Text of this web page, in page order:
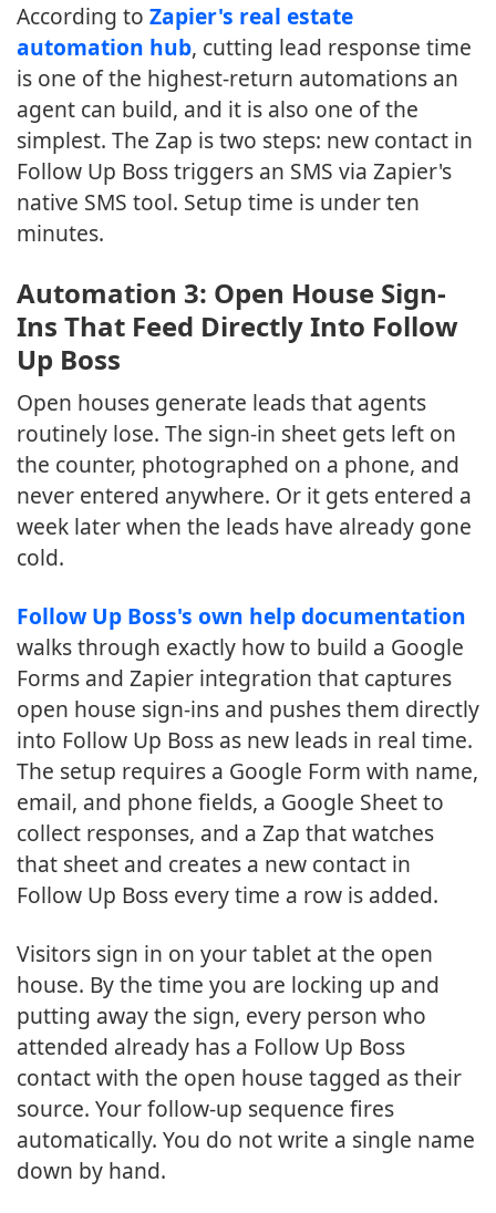
According to Zapier's real estate
automation hub, cutting lead response time
is one of the highest-return automations an
agent can build, and it is also one of the
simplest. The Zap is two steps: new contact in
Follow Up Boss triggers an SMS via Zapier's
native SMS tool. Setup time is under ten
minutes.
Automation 3: Open House Sign-
Ins That Feed Directly Into Follow
Up Boss
Open houses generate leads that agents
routinely lose. The sign-in sheet gets left on
the counter, photographed on a phone, and
never entered anywhere. Or it gets entered a
week later when the leads have already gone
cold.
Follow Up Boss's own help documentation
walks through exactly how to build a Google
Forms and Zapier integration that captures
open house sign-ins and pushes them directly
into Follow Up Boss as new leads in real time.
The setup requires a Google Form with name,
email, and phone fields, a Google Sheet to
collect responses, and a Zap that watches
that sheet and creates a new contact in
Follow Up Boss every time a row is added.
Visitors sign in on your tablet at the open
house. By the time you are locking up and
putting away the sign, every person who
attended already has a Follow Up Boss
contact with the open house tagged as their
source. Your follow-up sequence fires
automatically. You do not write a single name
down by hand.